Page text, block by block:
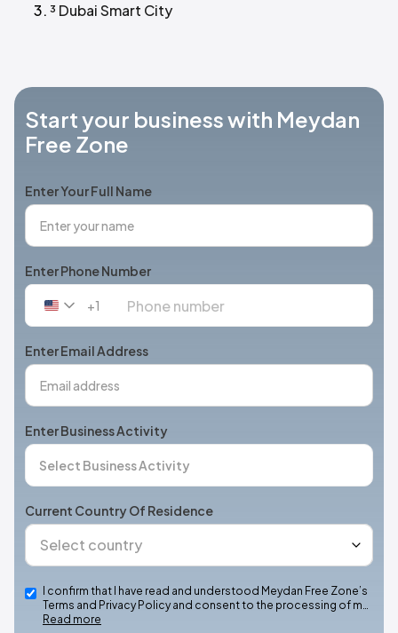
³ Dubai Smart City
Start your business with Meydan
Free Zone
Enter Your Full Name
Enter Phone Number
United
+1
+1
Enter Email Address
Enter Business Activity
Current Country Of Residence
I confirm that I have read and understood Meydan Free Zone’s
Terms and Privacy Policy and consent to the processing of m…
Read more